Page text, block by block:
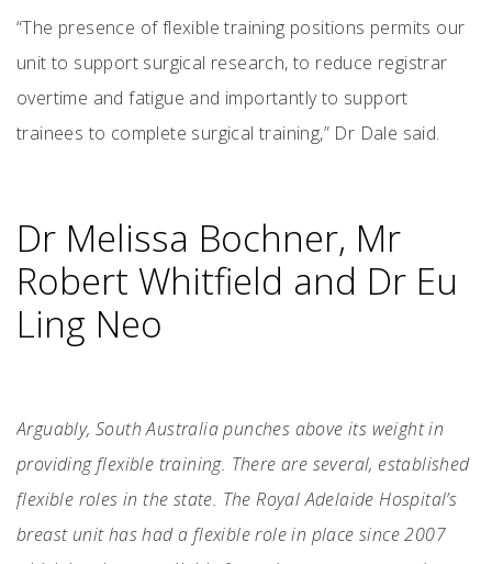
“The presence of flexible training positions permits our
unit to support surgical research, to reduce registrar
overtime and fatigue and importantly to support
trainees to complete surgical training,” Dr Dale said.
Dr Melissa Bochner, Mr
Robert Whitfield and Dr Eu
Ling Neo
Arguably, South Australia punches above its weight in
providing flexible training. There are several, established
flexible roles in the state. The Royal Adelaide Hospital’s
breast unit has had a flexible role in place since 2007